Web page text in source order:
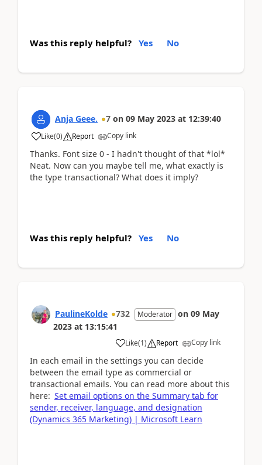
Was this reply helpful? Yes No
Anja Geee. 7 on 09 May 2023 at 12:39:40
Like(0) Report Copy link
Thanks. Font size 0 - I hadn't thought of that *lol*
Neat. Now can you maybe tell me, what exactly is
the type transactional? What does it imply?
Was this reply helpful? Yes No
PaulineKolde 732 Moderator on 09 May
2023 at 13:15:41
Like(1) Report Copy link
In each email in the settings you can decide
between the email type as commercial or
transactional emails. You can read more about this
here: Set email options on the Summary tab for
sender, receiver, language, and designation
(Dynamics 365 Marketing) | Microsoft Learn